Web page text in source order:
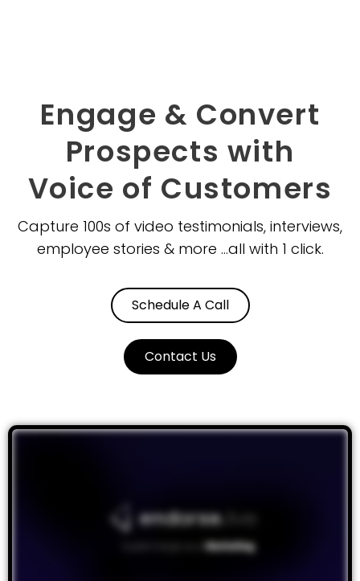
Engage & Convert
Prospects with
Voice of Customers
Capture 100s of video testimonials, interviews,
employee stories & more ...all with 1 click.
Schedule A Call
Contact Us